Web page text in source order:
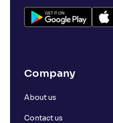
Company
About us
Contact us